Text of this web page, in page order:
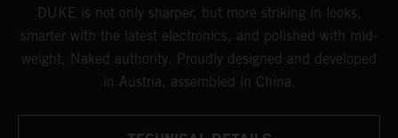
DUKE is not only sharper, but more striking in looks,
smarter with the latest electronics, and polished with mid-
weight, Naked authority. Proudly designed and developed
in Austria, assembled in China.